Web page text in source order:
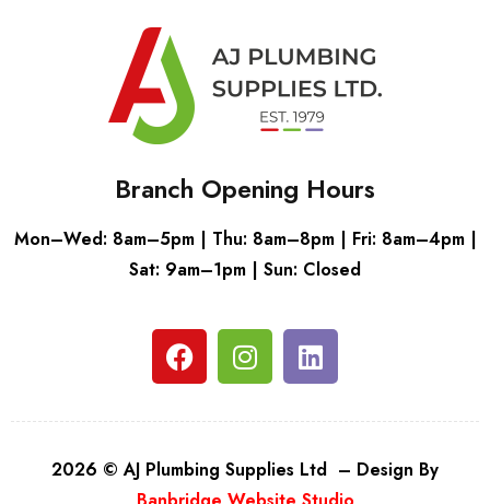
Branch Opening Hours
Mon–Wed: 8am–5pm | Thu: 8am–8pm | Fri: 8am–4pm |
Sat: 9am–1pm | Sun: Closed
2026 © AJ Plumbing Supplies Ltd – Design By